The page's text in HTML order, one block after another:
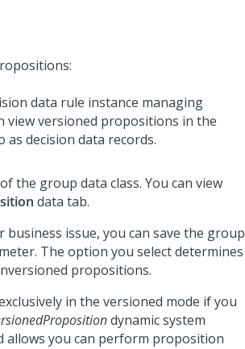
data rule instance managing
view versioned propositions in the
decision data records.
the group data class. You can view
data tab.
issue, you can save the group
The option you select determines
propositions.
in the versioned mode if you
dynamic system
allows you can perform proposition